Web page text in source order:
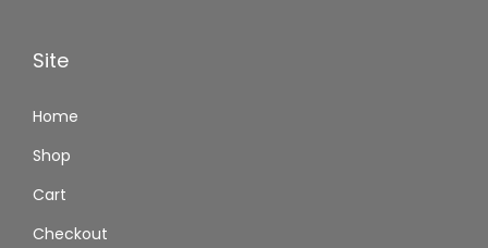
Site
Home
Shop
Cart
Checkout